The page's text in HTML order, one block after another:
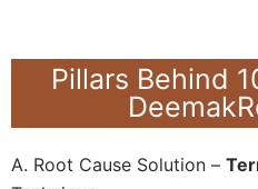
Pillars Behind
A. Root Cause Solution –